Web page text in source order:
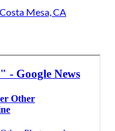
Mesa, CA